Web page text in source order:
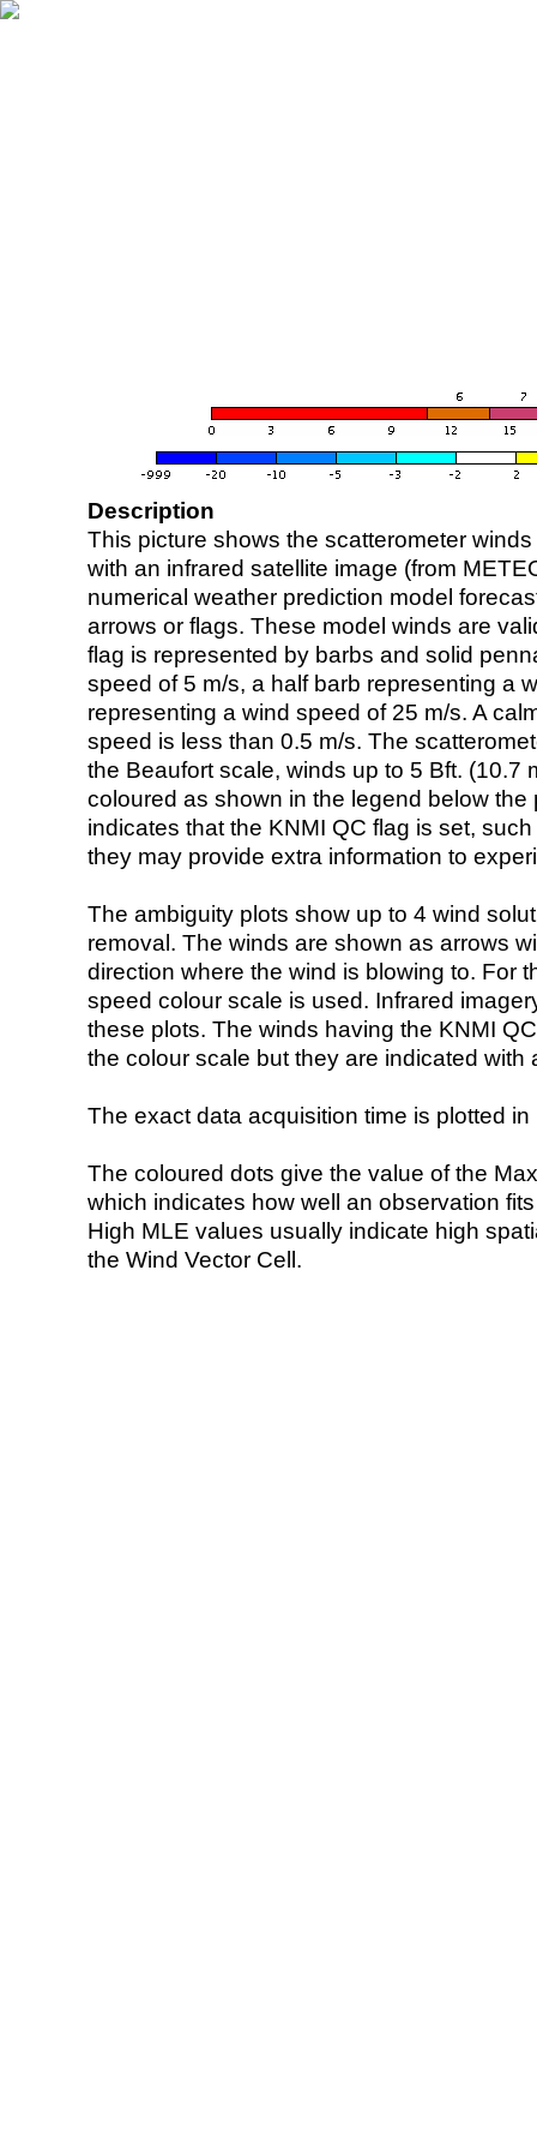
Description
This picture shows the scatterometer
with an infrared satellite image (from
numerical weather prediction model
arrows or flags. These model winds are
flag is represented by barbs and solid
speed of 5 m/s, a half barb representing a
representing a wind speed of 25 m/s. A
speed is less than 0.5 m/s. The
the Beaufort scale, winds up to 5 Bft. (10.7
coloured as shown in the legend below the
indicates that the KNMI QC flag is set,
they may provide extra information to
The ambiguity plots show up to 4 wind
removal. The winds are shown as arrows
direction where the wind is blowing to. For
speed colour scale is used. Infrared
these plots. The winds having the KNMI
the colour scale but they are indicated with
The exact data acquisition time is plotted
The coloured dots give the value of the
which indicates how well an observation
High MLE values usually indicate high
the Wind Vector Cell.